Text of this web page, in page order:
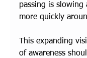
passing is slowing
more quickly
This expanding
of awareness